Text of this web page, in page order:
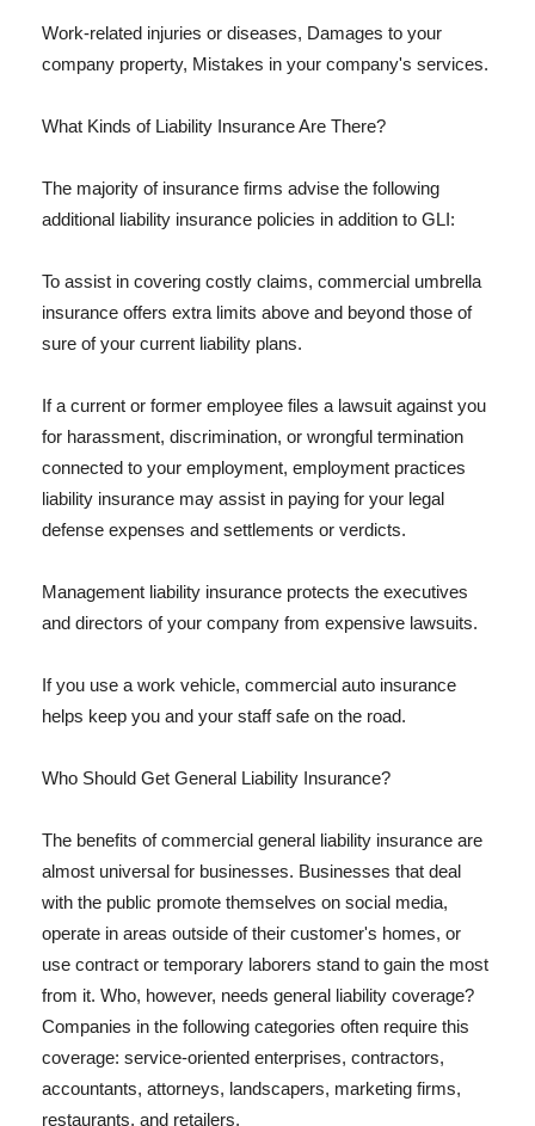
Work-related injuries or diseases, Damages to your
company property, Mistakes in your company's services.
What Kinds of Liability Insurance Are There?
The majority of insurance firms advise the following
additional liability insurance policies in addition to GLI:
To assist in covering costly claims, commercial umbrella
insurance offers extra limits above and beyond those of
sure of your current liability plans.
If a current or former employee files a lawsuit against you
for harassment, discrimination, or wrongful termination
connected to your employment, employment practices
liability insurance may assist in paying for your legal
defense expenses and settlements or verdicts.
Management liability insurance protects the executives
and directors of your company from expensive lawsuits.
If you use a work vehicle, commercial auto insurance
helps keep you and your staff safe on the road.
Who Should Get General Liability Insurance?
The benefits of commercial general liability insurance are
almost universal for businesses. Businesses that deal
with the public promote themselves on social media,
operate in areas outside of their customer's homes, or
use contract or temporary laborers stand to gain the most
from it. Who, however, needs general liability coverage?
Companies in the following categories often require this
coverage: service-oriented enterprises, contractors,
accountants, attorneys, landscapers, marketing firms,
restaurants, and retailers.